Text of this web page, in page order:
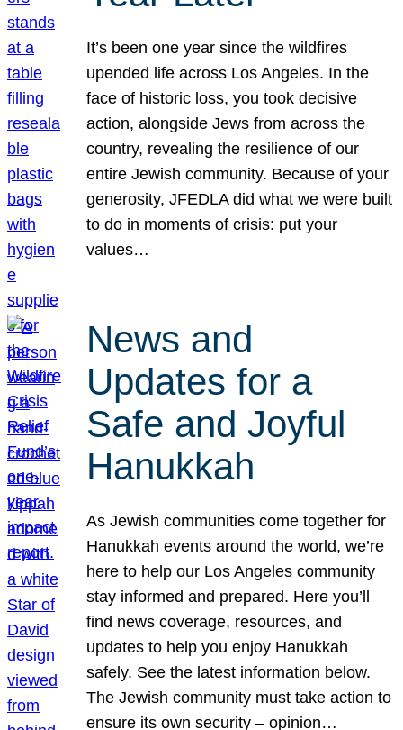
It’s been one year since the wildfires
upended life across Los Angeles. In the
face of historic loss, you took decisive
action, alongside Jews from across the
country, revealing the resilience of our
entire Jewish community. Because of your
generosity, JFEDLA did what we were built
to do in moments of crisis: put your
values…
News and
Updates for a
Safe and Joyful
Hanukkah
As Jewish communities come together for
Hanukkah events around the world, we’re
here to help our Los Angeles community
stay informed and prepared. Here you’ll
find news coverage, resources, and
updates to help you enjoy Hanukkah
safely. See the latest information below.
The Jewish community must take action to
ensure its own security – opinion…